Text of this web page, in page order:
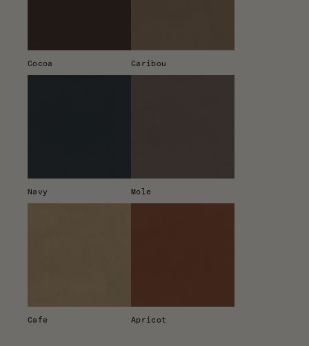
Cocoa Caribou
Navy Mole
Cafe Apricot